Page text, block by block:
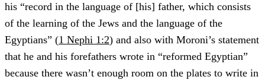
his “record in the language of [his] father, which consists
of the learning of the Jews and the language of the
Egyptians” (1 Nephi 1:2) and also with Moroni’s statement
that he and his forefathers wrote in “reformed Egyptian”
because there wasn’t enough room on the plates to write in